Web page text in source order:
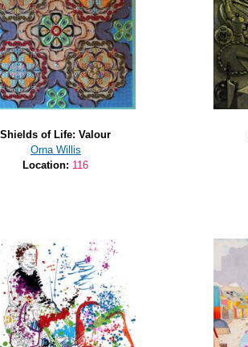
Shields of Life: Valour
Orna Willis
Location: 116